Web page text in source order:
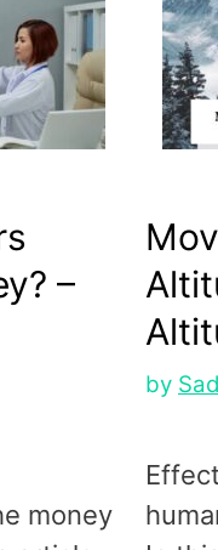
–
money
by